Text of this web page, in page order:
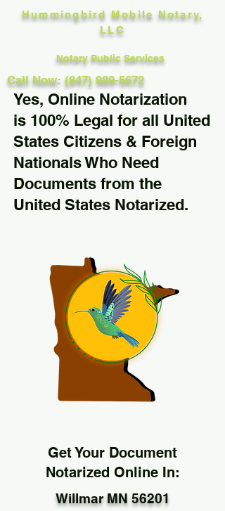
Hummingbird Mobile Notary,
LLC
Notary Public Services
Call Now: (847) 989-5672
Get Your Document
Notarized Online In:
Willmar MN 56201
Yes, Online Notarization
is 100% Legal for all United
States Citizens & Foreign
Nationals Who Need
Documents from the
United States Notarized.